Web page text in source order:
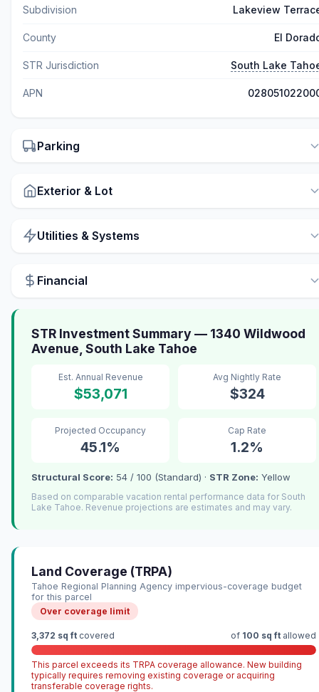
Subdivision Lakeview
County El
STR Jurisdiction South Lake
APN
Parking
Exterior & Lot
Utilities & Systems
Financial
STR Investment Summary — 1340 Wildwood
Avenue, South Lake Tahoe
Est. Annual Revenue
$53,071
Avg Nightly Rate
$324
Projected Occupancy
45.1%
Cap Rate
1.2%
Structural Score: 54 / 100 (Standard) · STR Zone: Yellow
Based on comparable vacation rental performance data for South
Lake Tahoe. Revenue projections are estimates and may vary.
Land Coverage (TRPA)
Tahoe Regional Planning Agency impervious-coverage budget
for this parcel
Over coverage limit
3,372 sq ft covered of 100 sq ft allowed
This parcel exceeds its TRPA coverage allowance. New building
typically requires removing existing coverage or acquiring
transferable coverage rights.